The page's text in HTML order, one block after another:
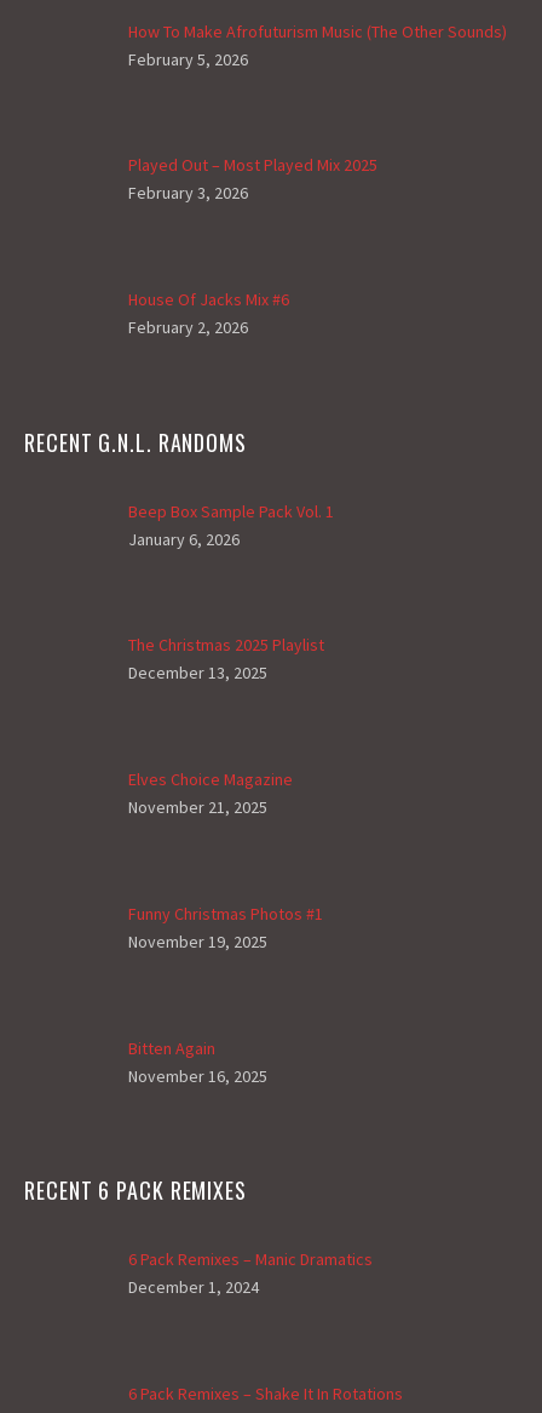
How To Make Afrofuturism Music (The Other Sounds)
February 5, 2026
Played Out – Most Played Mix 2025
February 3, 2026
House Of Jacks Mix #6
February 2, 2026
RECENT G.N.L. RANDOMS
Beep Box Sample Pack Vol. 1
January 6, 2026
The Christmas 2025 Playlist
December 13, 2025
Elves Choice Magazine
November 21, 2025
Funny Christmas Photos #1
November 19, 2025
Bitten Again
November 16, 2025
RECENT 6 PACK REMIXES
6 Pack Remixes – Manic Dramatics
December 1, 2024
6 Pack Remixes – Shake It In Rotations